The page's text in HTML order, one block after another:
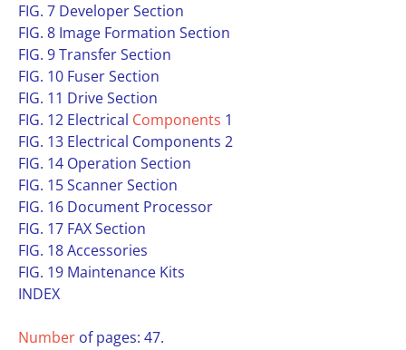
FIG. 7 Developer Section
FIG. 8 Image Formation Section
FIG. 9 Transfer Section
FIG. 10 Fuser Section
FIG. 11 Drive Section
FIG. 12 Electrical Components 1
FIG. 13 Electrical Components 2
FIG. 14 Operation Section
FIG. 15 Scanner Section
FIG. 16 Document Processor
FIG. 17 FAX Section
FIG. 18 Accessories
FIG. 19 Maintenance Kits
INDEX
Number of pages: 47.